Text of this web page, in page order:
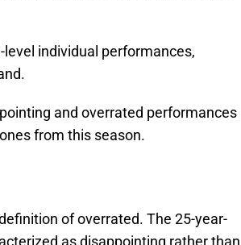
individual performances,
and overrated performances
from this season.
of overrated. The 25-year-